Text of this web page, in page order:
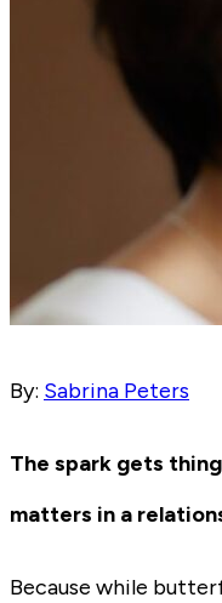
By: Sabrina Peters
The spark gets
matters in a
Because while